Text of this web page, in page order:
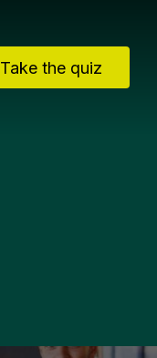
Take the quiz